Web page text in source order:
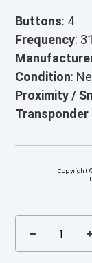
Buttons: 4
Frequency:
Condition:
Proximity /
Transponder
Copyright